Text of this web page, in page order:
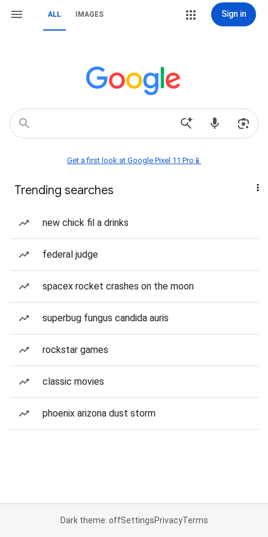
ALL IMAGES Sign in
Get a first look at Google Pixel 11 Pro📱
Trending searches
new chick fil a drinks
federal judge
spacex rocket crashes on the moon
superbug fungus candida auris
rockstar games
classic movies
phoenix arizona dust storm
Dark theme: offSettingsPrivacyTerms